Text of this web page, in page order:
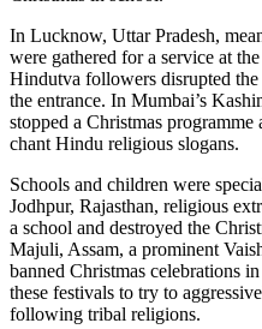
In Lucknow, Uttar Pradesh,
were gathered for a service at
Hindutva followers disrupted
the entrance. In Mumbai’s
stopped a Christmas programme
chant Hindu religious slogans.
Schools and children were
Jodhpur, Rajasthan, religious
a school and destroyed the
Majuli, Assam, a prominent
banned Christmas celebrations
these festivals to try to
following tribal religions.